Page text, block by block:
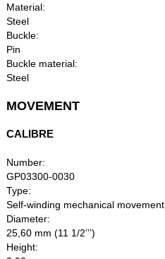
Material:
Steel
Buckle:
Pin
Buckle material:
Steel
MOVEMENT
CALIBRE
Number:
GP03300-0030
Type:
Self-winding mechanical movement
Diameter:
25,60 mm (11 1/2’’’)
Height: